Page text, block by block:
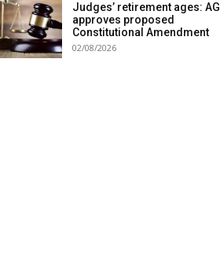
Judges’ retirement ages: AG
approves proposed
Constitutional Amendment
02/08/2026